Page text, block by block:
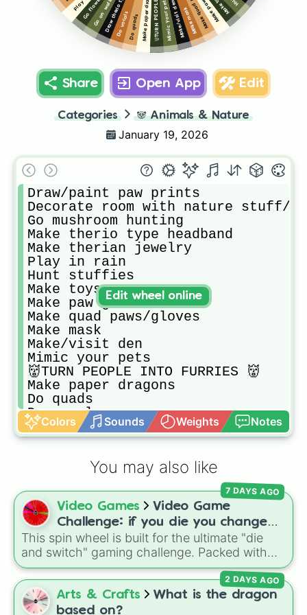
Make mask
Make/visit den
Mimic your pets
Make paper dragons
Do quads
Do vocals
Draw therio type
Go on walk
Share Open App Edit
Categories 🐼 Animals & Nature
January 19, 2026
Draw/paint paw prints
Decorate room with nature stuff/
Go mushroom hunting
Make therio type headband
Make therian jewelry
Play in rain
Hunt stuffies
Make toys
Make paw gloves
Make quad paws/gloves
Make mask
Make/visit den
Mimic your pets
👹TURN PEOPLE INTO FURRIES 👹
Make paper dragons
Do quads
Do vocals
Draw therio type
Go on walk
Play with your pet
Climb rocks
Make silly little crafts
Hide in bushes
Going off trails
Going to natural history museum
Collecting (rocks,bugs,sticks,etc)
Watch documentary about therio
Try to shift
Make/Wright in therian journal
Colors Sounds Weights Notes
Edit wheel online
You may also like
Video Games
Video Game
Challenge: if you die you change
games (mostly roblox)
This spin wheel is built for the ultimate "die
and switch" gaming challenge. Packed with
popular Roblox hits like3008,Flee the
Facility, andSlap Battles, plus classics like
Minecraft HardcoreandPokemon FireRed, it
decides what you play next the moment your
7 DAYS AGO
Arts & Crafts
What is the dragon
based on?
2 DAYS AGO